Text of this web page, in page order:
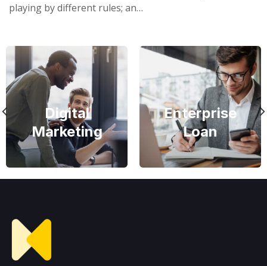
playing by different rules; an…
Digital
Marketing
Enterprise
Loan